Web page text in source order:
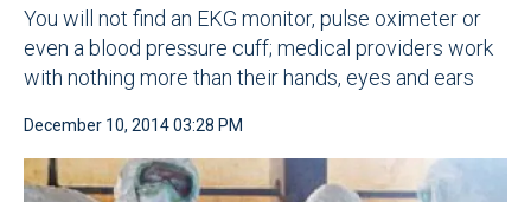
You will not find an EKG monitor, pulse oximeter or
even a blood pressure cuff; medical providers work
with nothing more than their hands, eyes and ears
December 10, 2014 03:28 PM